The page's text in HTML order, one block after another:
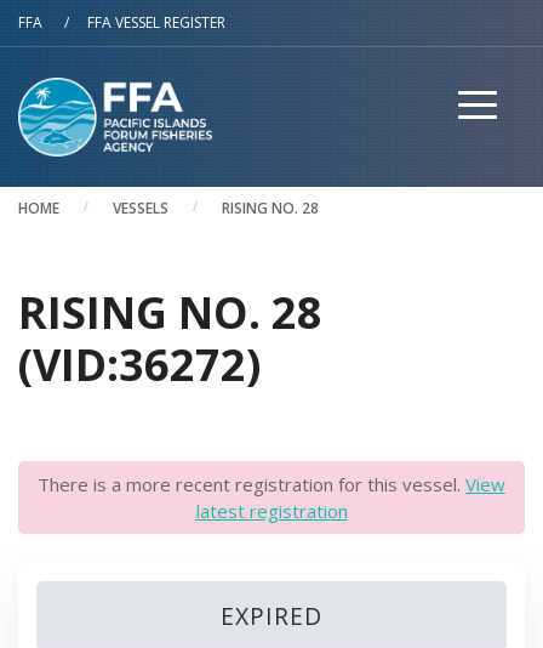
Skip to main content
FFA / FFA VESSEL REGISTER
HOME VESSELS RISING NO. 28
RISING NO. 28
(VID:36272)
There is a more recent registration for this vessel. View
latest registration
EXPIRED